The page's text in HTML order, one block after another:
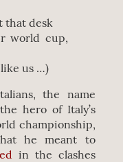
that desk
world cup,
like us …)
the name
hero of Italy’s
championship,
he meant to
in the clashes